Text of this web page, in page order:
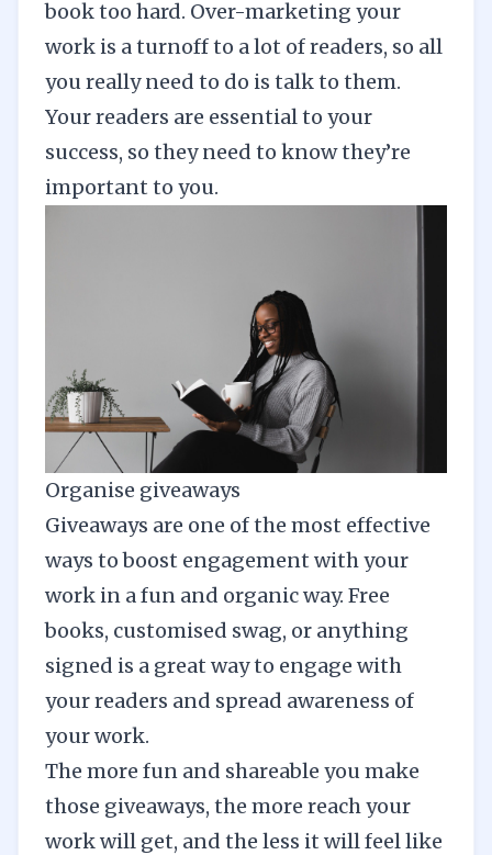
book too hard. Over-marketing your
work is a turnoff to a lot of readers, so all
you really need to do is talk to them.
Your readers are essential to your
success, so they need to know they’re
important to you.
Organise giveaways
Giveaways are one of the most effective
ways to boost engagement with your
work in a fun and organic way. Free
books, customised swag, or anything
signed is a great way to engage with
your readers and spread awareness of
your work.
The more fun and shareable you make
those giveaways, the more reach your
work will get, and the less it will feel like